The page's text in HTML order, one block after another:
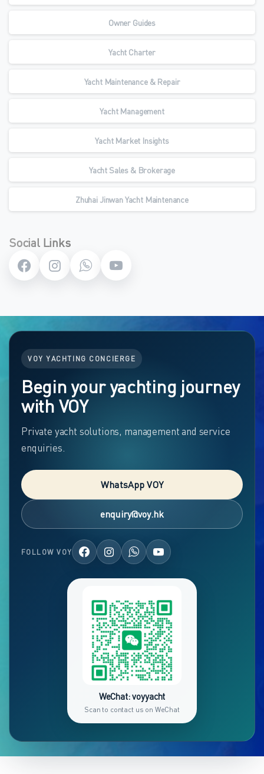
Owner Guides
Yacht Charter
Yacht Maintenance & Repair
Yacht Management
Yacht Market Insights
Yacht Sales & Brokerage
Zhuhai Jinwan Yacht Maintenance
Social Links
VOY YACHTING CONCIERGE
Begin your yachting journey
with VOY
Private yacht solutions, management and service
enquiries.
WhatsApp VOY
enquiry@voy.hk
FOLLOW VOY
WeChat: voyyacht
Scan to contact us on WeChat